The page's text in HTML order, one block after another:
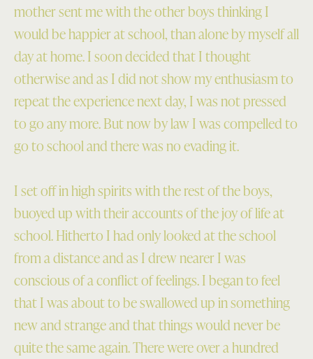
mother sent me with the other boys thinking I
would be happier at school, than alone by myself all
day at home. I soon decided that I thought
otherwise and as I did not show my enthusiasm to
repeat the experience next day, I was not pressed
to go any more. But now by law I was compelled to
go to school and there was no evading it.
I set off in high spirits with the rest of the boys,
buoyed up with their accounts of the joy of life at
school. Hitherto I had only looked at the school
from a distance and as I drew nearer I was
conscious of a conflict of feelings. I began to feel
that I was about to be swallowed up in something
new and strange and that things would never be
quite the same again. There were over a hundred